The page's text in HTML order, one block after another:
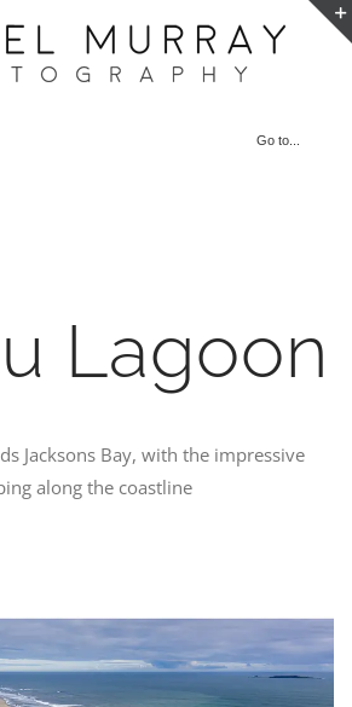
Go to...
Lagoon
Jacksons Bay, with the impressive
along the coastline